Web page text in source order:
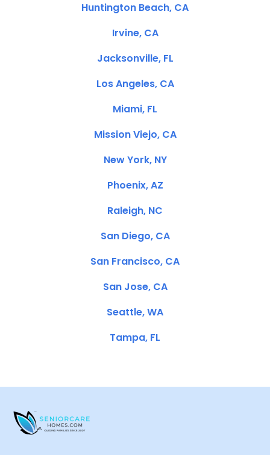
Huntington Beach, CA
Irvine, CA
Jacksonville, FL
Los Angeles, CA
Miami, FL
Mission Viejo, CA
New York, NY
Phoenix, AZ
Raleigh, NC
San Diego, CA
San Francisco, CA
San Jose, CA
Seattle, WA
Tampa, FL